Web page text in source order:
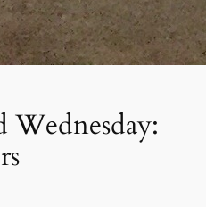
Wednesday: